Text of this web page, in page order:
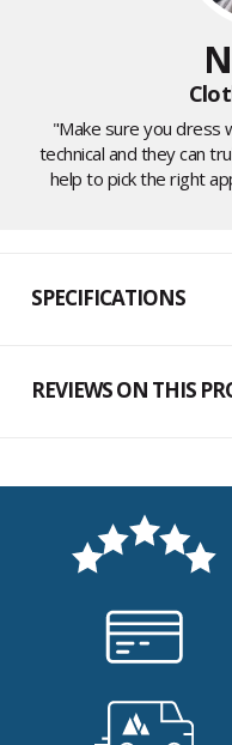
"Make sure you dress
technical and they can
help to pick the right
SPECIFICATIONS
REVIEWS ON THIS